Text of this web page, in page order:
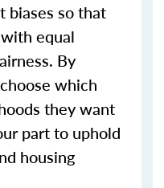
biases so that
equal
By
which
they want
part to uphold
housing